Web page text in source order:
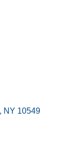
NY 10549